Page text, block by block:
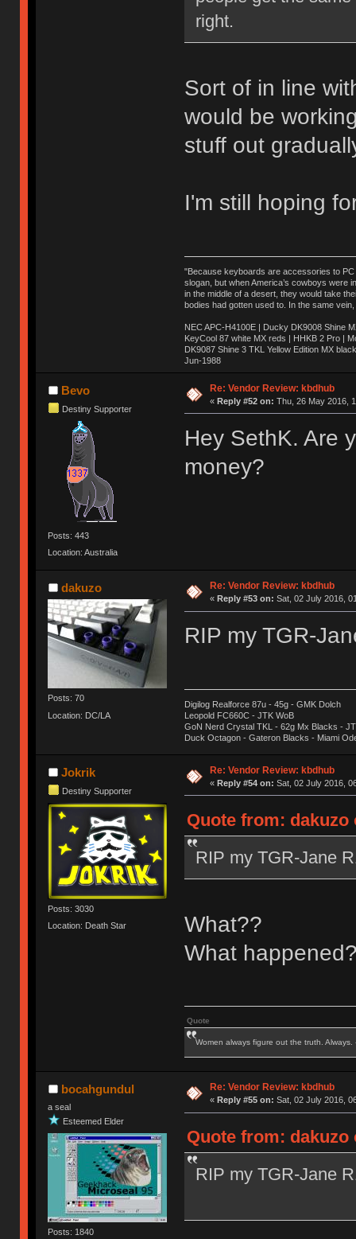
right.
Sort of in line
would be
stuff out
I'm still hoping
"Because keyboards are accessories to PC
slogan, but when America’s cowboys were
in the middle of a desert, they would take
bodies had gotten used to. In the same
NEC APC-H4100E | Ducky DK9008 Shine
KeyCool 87 white MX reds | HHKB 2 Pro |
DK9087 Shine 3 TKL Yellow Edition MX
Jun-1988
Ị̸͚̯̲́ͤ̃͑̇̑ͯ̊̂͟ͅs̞͚̩͉̝̪̲͗͊ͪ̽̚̚ ̭̦͖͕̑́͌ͬͩ͟t̷̻͔̙̑͟h̹̠̼͋ͤ͋i̤̜̣̦̱̫͈͔̞ͭ͑ͥ̌̔s̬͔͎̍̈ͥͫ̐̾ͣ̔̇͘ͅ ̩̘̼͆̐̕e̞̰͓̲̺̎͐̏ͬ̓̅̾͠͝ͅv̶̰͕̱̞̥̍ͣ̄̕e͕͙͖̬̜͓͎̤̊ͭ͐͝ṇ̰͎̱̤̟̭ͫ͌̌͢͠ͅ ̳̥̦ͮ̐ͤ̎̊ͣ͡͡n̤̜̙̺̪̒͜e̶̻̦̿ͮ̂̀c̝̘̝͖̠̖͐ͨͪ̈̐͌ͩ̀e̷̥͇̋ͦs̢̡̤ͤͤͯ͜s͈̠̉̑͘a̱͕̗͖̳̥̺ͬͦͧ͆̌̑͡r̶̟̖̈͘ỷ̮̦̩͙͔ͫ̾ͬ̔ͬͮ̌?̵̘͇͔͙ͥͪ͞ͅ
Bevo
Destiny Supporter
Posts: 443
Location: Australia
Re: Vendor Review: kbdhub
« Reply #52 on: Thu, 26 May 2016,
Hey SethK. Are
money?
dakuzo
Posts: 70
Location: DC/LA
Re: Vendor Review: kbdhub
« Reply #53 on: Sat, 02 July 2016,
RIP my TGR-
Digilog Realforce 87u - 45g - GMK Dolch
Leopold FC660C - JTK WoB
GoN Nerd Crystal TKL - 62g Mx Blacks -
Duck Octagon - Gateron Blacks - Miami
Jokrik
Destiny Supporter
Posts: 3030
Location: Death Star
Re: Vendor Review: kbdhub
« Reply #54 on: Sat, 02 July 2016,
Quote from: dakuzo
RIP my TGR-Jane
What??
What
Quote
Women always figure out the truth. Always.
bocahgundul
a seal
Esteemed Elder
Posts: 1840
Re: Vendor Review: kbdhub
« Reply #55 on: Sat, 02 July 2016,
Quote from: dakuzo
RIP my TGR-Jane